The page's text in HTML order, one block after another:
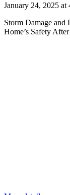
January 24, 2025 at
Storm Damage and
Home’s Safety